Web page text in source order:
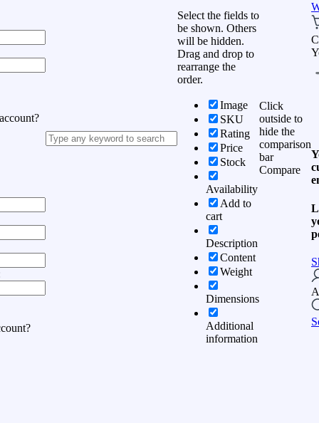
Select the fields to
be shown. Others
will be hidden.
Drag and drop to
rearrange the
order.
Image
SKU
Rating
Price
Stock
Availability
Add to
cart
Description
Content
Weight
Dimensions
Additional
information
Click
outside to
hide the
comparison
bar
Compare